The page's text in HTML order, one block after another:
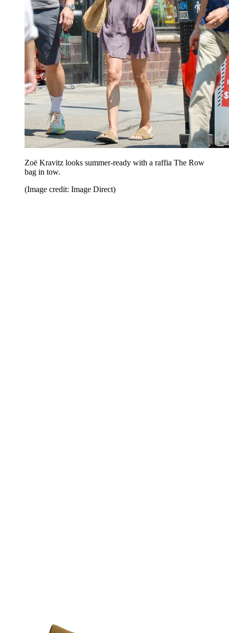
Zoë Kravitz looks summer-ready with a raffia The Row
bag in tow.
(Image credit: Image Direct)